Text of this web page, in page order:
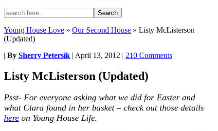
Young House Love » Our Second House » Listy McListerson
(Updated)
| By Sherry Petersik | April 13, 2012 | 210 Comments
Listy McListerson (Updated)
Psst- For everyone asking what we did for Easter and
what Clara found in her basket – check out those details
here on Young House Life.